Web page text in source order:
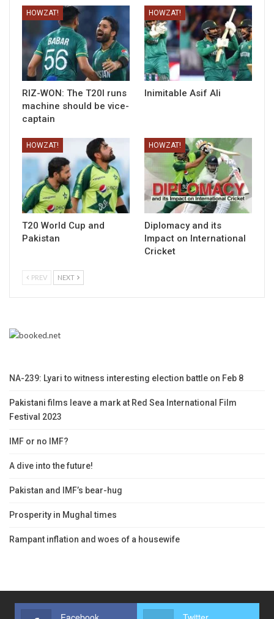
HOWZAT!
RIZ-WON: The T20I runs
machine should be vice-
captain
HOWZAT!
Inimitable Asif Ali
HOWZAT!
T20 World Cup and
Pakistan
HOWZAT!
Diplomacy and its
Impact on International
Cricket
PREV NEXT
NA-239: Lyari to witness interesting election battle on Feb 8
Pakistani films leave a mark at Red Sea International Film
Festival 2023
IMF or no IMF?
A dive into the future!
Pakistan and IMF’s bear-hug
Prosperity in Mughal times
Rampant inflation and woes of a housewife